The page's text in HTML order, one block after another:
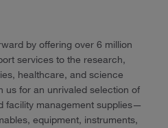
by offering over 6 million
services to the research,
healthcare, and science
us for an unrivaled selection of
facility management supplies—
equipment, instruments,